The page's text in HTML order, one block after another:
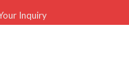
Inquiry